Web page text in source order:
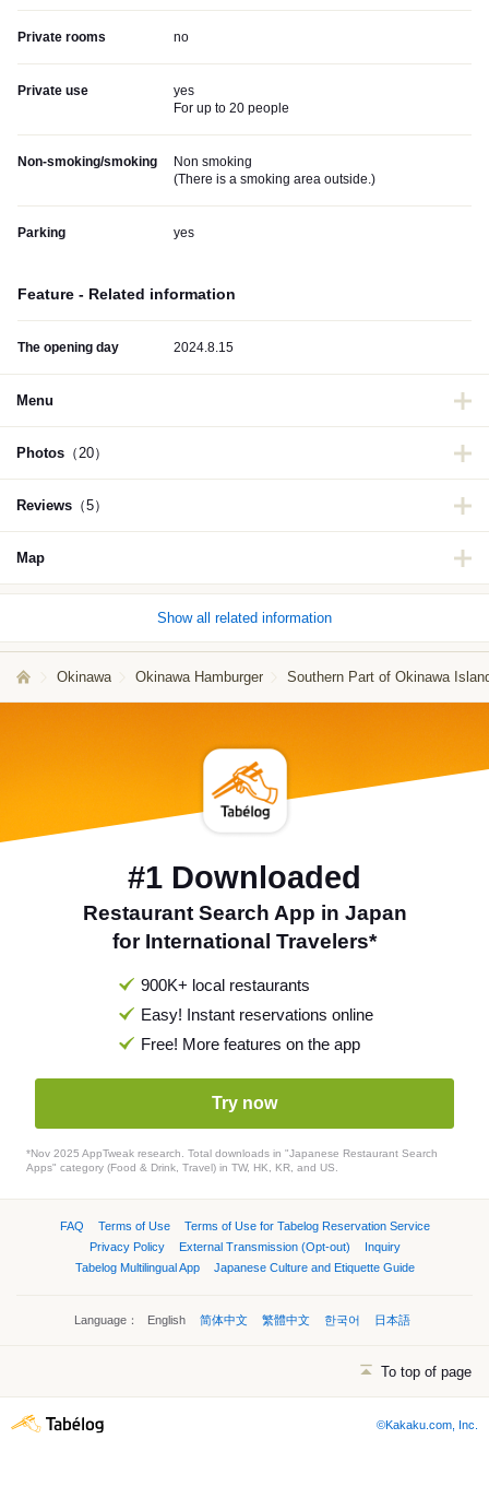
Private rooms no
Private use
yes
For up to 20 people
Non-smoking/smoking
Non smoking
(There is a smoking area outside.)
Parking yes
Feature - Related information
The opening day 2024.8.15
Menu
Photos （20）
Reviews （5）
Map
Show all related information
Okinawa Okinawa Hamburger Southern Part of Okinawa
#1 Downloaded
Restaurant Search App in Japan
for International Travelers*
900K+ local restaurants
Easy! Instant reservations online
Free! More features on the app
Try now
*Nov 2025 AppTweak research. Total downloads in "Japanese Restaurant Search
Apps" category (Food & Drink, Travel) in TW, HK, KR, and US.
FAQ Terms of Use
Terms of Use for Tabelog Reservation Service
Privacy Policy
External Transmission (Opt-out)
Inquiry
Tabelog Multilingual App
Japanese Culture and Etiquette Guide
Language： English 简体中文 繁體中文 한국어 日本語
To top of page
©Kakaku.com, Inc.